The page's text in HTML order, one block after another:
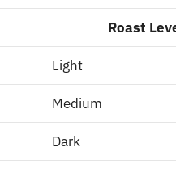
Roast
Light
Medium
Dark